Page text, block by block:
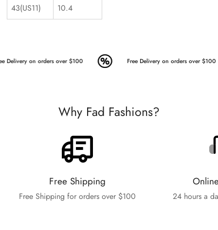
43(US11)
10.4
Delivery on orders over $100 Free Delivery on orders over $100
Why Fad Fashions?
Free Shipping
Free Shipping for orders over $100 24 hours a